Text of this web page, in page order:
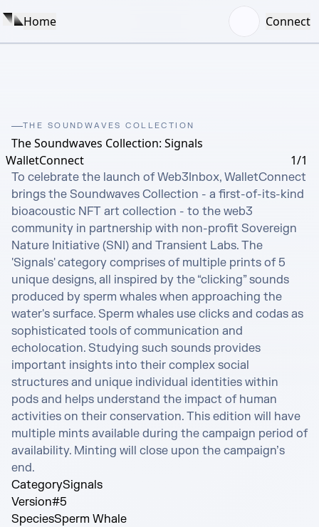
Home Connect
THE SOUNDWAVES COLLECTION
The Soundwaves Collection: Signals
WalletConnect
1/1
To celebrate the launch of Web3Inbox, WalletConnect
brings the Soundwaves Collection - a first-of-its-kind
bioacoustic NFT art collection - to the web3
community in partnership with non-profit Sovereign
Nature Initiative (SNI) and Transient Labs. The
'Signals' category comprises of multiple prints of 5
unique designs, all inspired by the “clicking” sounds
produced by sperm whales when approaching the
water's surface. Sperm whales use clicks and codas as
sophisticated tools of communication and
echolocation. Studying such sounds provides
important insights into their complex social
structures and unique individual identities within
pods and helps understand the impact of human
activities on their conservation. This edition will have
multiple mints available during the campaign period of
availability. Minting will close upon the campaign’s
end.
CategorySignals
Version#5
SpeciesSperm Whale